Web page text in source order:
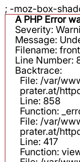
; -moz-box-
A PHP Error
Severity:
Message:
Filename:
Line Number:
Backtrace:
File: /var/
prater.at/
Line: 858
Function:
File: /var/
prater.at/
Line: 417
Function: